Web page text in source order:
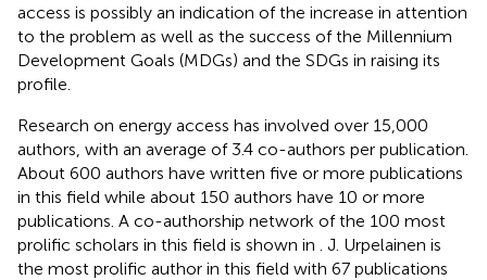
access is possibly an indication of the increase in attention
to the problem as well as the success of the Millennium
Development Goals (MDGs) and the SDGs in raising its
profile.
Research on energy access has involved over 15,000
authors, with an average of 3.4 co-authors per publication.
About 600 authors have written five or more publications
in this field while about 150 authors have 10 or more
publications. A co-authorship network of the 100 most
prolific scholars in this field is shown in
. J. Urpelainen is
the most prolific author in this field with 67 publications